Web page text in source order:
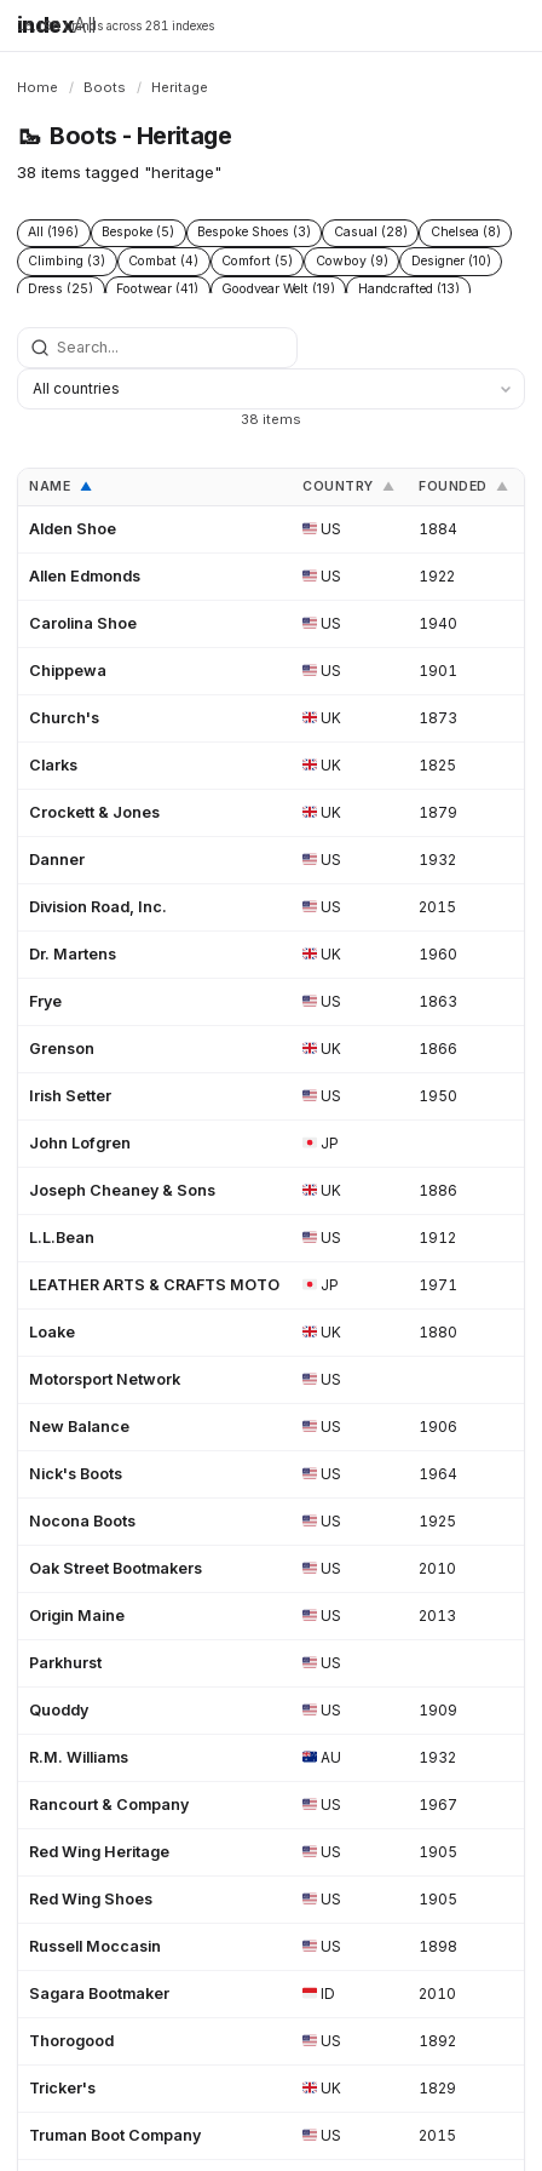
indexAll
16,198 brands across 281 indexes
Home / Boots / Heritage
🥾 Boots - Heritage
38 items tagged "heritage"
All (196) Bespoke (5) Bespoke Shoes (3) Casual (28)
Chelsea (8)
Climbing (3)
Combat (4) Comfort (5) Cowboy (9)
Designer (10)
Dress (25)
Footwear (41) Goodyear Welt (19)
Handcrafted (13)
Industrial (7)
Snow (3)
Tactical (4)
Trail (9)
38 items
NAME ▲ COUNTRY ▲ FOUNDED ▲
Alden Shoe US 1884
Allen Edmonds US 1922
Carolina Shoe US 1940
Chippewa US 1901
Church's UK 1873
Clarks UK 1825
Crockett & Jones UK 1879
Danner US 1932
Division Road, Inc. US 2015
Dr. Martens UK 1960
Frye US 1863
Grenson UK 1866
Irish Setter US 1950
John Lofgren JP
Joseph Cheaney & Sons UK 1886
L.L.Bean US 1912
LEATHER ARTS & CRAFTS MOTO JP 1971
Loake UK 1880
Motorsport Network US
New Balance US 1906
Nick's Boots US 1964
Nocona Boots US 1925
Oak Street Bootmakers US 2010
Origin Maine US 2013
Parkhurst US
Quoddy US 1909
R.M. Williams AU 1932
Rancourt & Company US 1967
Red Wing Heritage US 1905
Red Wing Shoes US 1905
Russell Moccasin US 1898
Sagara Bootmaker ID 2010
Thorogood US 1892
Tricker's UK 1829
Truman Boot Company US 2015